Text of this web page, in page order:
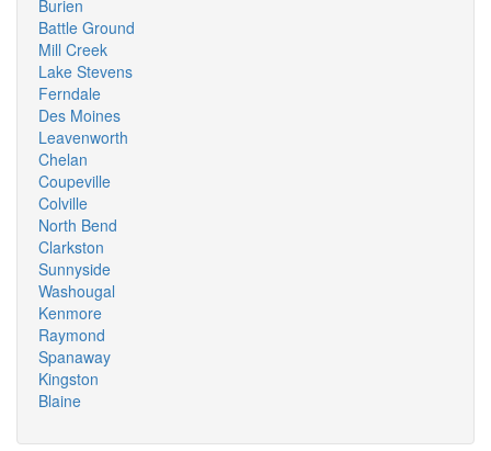
Burien
Battle Ground
Mill Creek
Lake Stevens
Ferndale
Des Moines
Leavenworth
Chelan
Coupeville
Colville
North Bend
Clarkston
Sunnyside
Washougal
Kenmore
Raymond
Spanaway
Kingston
Blaine